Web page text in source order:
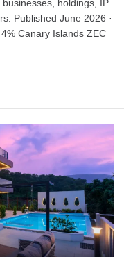
holdings, IP
Published June 2026 ·
Canary Islands ZEC